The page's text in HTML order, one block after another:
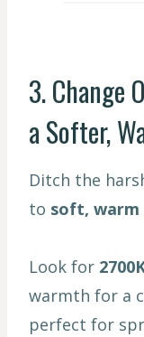
3. Change
a Softer,
Ditch the
to soft, warm
Look for
warmth for a
perfect for